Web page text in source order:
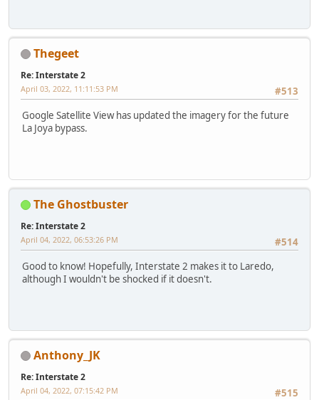
Thegeet
Re: Interstate 2
#513
April 03, 2022, 11:11:53 PM
Google Satellite View has updated the imagery for the future
La Joya bypass.
The Ghostbuster
Re: Interstate 2
#514
April 04, 2022, 06:53:26 PM
Good to know! Hopefully, Interstate 2 makes it to Laredo,
although I wouldn't be shocked if it doesn't.
Anthony_JK
Re: Interstate 2
#515
April 04, 2022, 07:15:42 PM